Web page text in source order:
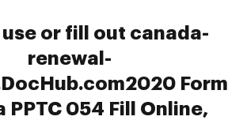
use or fill out canada-
renewal-
Form
PPTC 054 Fill Online,